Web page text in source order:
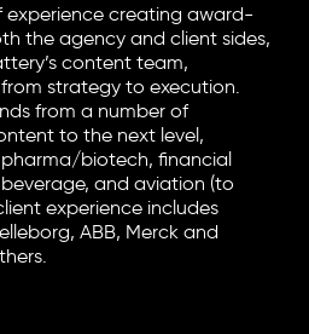
creating award-
the agency and client sides,
content team,
strategy to execution.
from a number of
to the next level,
biotech, financial
and aviation (to
experience includes
ABB, Merck and